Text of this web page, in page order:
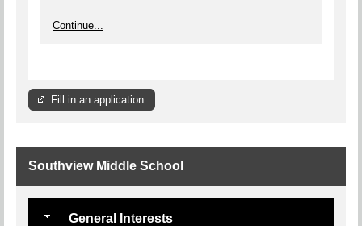
Continue...
Fill in an application
Southview Middle School
General Interests